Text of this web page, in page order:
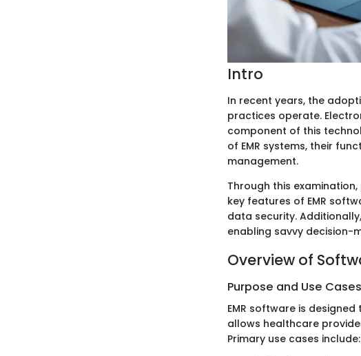
Intro
In recent years, the
practices operate.
component of this
of EMR systems, their
management.
Through this
key features of EMR
data security.
enabling savvy decision-
Overview of
Purpose and Use Cases
EMR software is
allows healthcare
Primary use cases include: